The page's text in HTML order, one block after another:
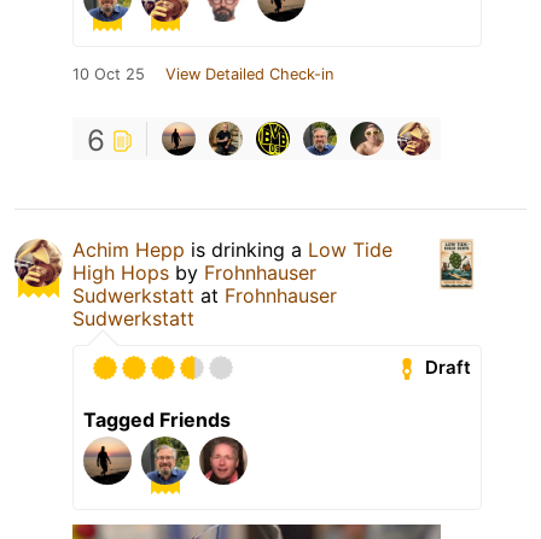
10 Oct 25 View Detailed Check-in
6
Achim Hepp is drinking a Low Tide
High Hops by Frohnhauser
Sudwerkstatt at Frohnhauser
Sudwerkstatt
Draft
Tagged Friends